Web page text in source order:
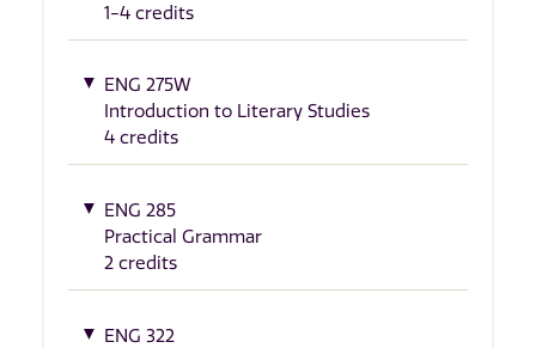
1-4 credits
ENG 275W
Introduction to Literary Studies
4 credits
ENG 285
Practical Grammar
2 credits
ENG 322